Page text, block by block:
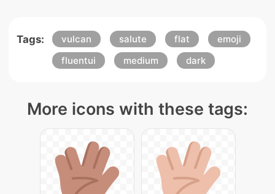
Tags: vulcan salute flat
emoji
fluentui
medium dark
More icons with these tags: